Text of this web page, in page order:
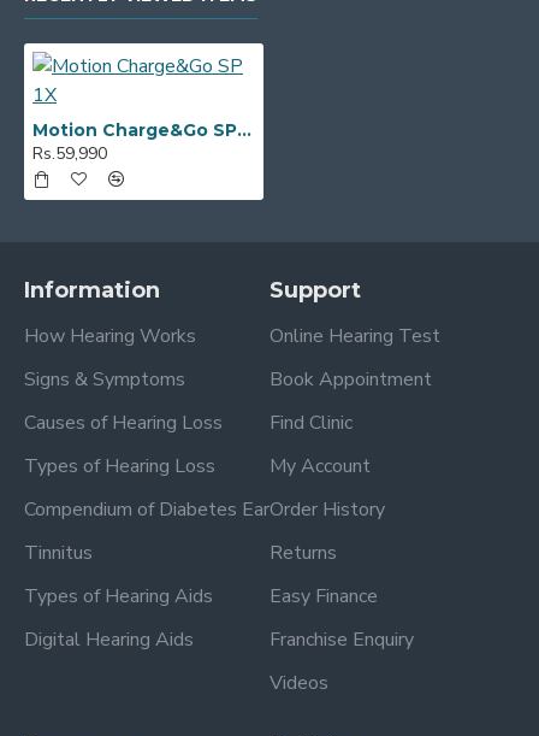
Motion Charge&Go SP 1X
Rs.59,990
Information
How Hearing Works
Signs & Symptoms
Causes of Hearing Loss
Types of Hearing Loss
Compendium of Diabetes Ear
Tinnitus
Types of Hearing Aids
Digital Hearing Aids
Support
Online Hearing Test
Book Appointment
Find Clinic
My Account
Order History
Returns
Easy Finance
Franchise Enquiry
Videos